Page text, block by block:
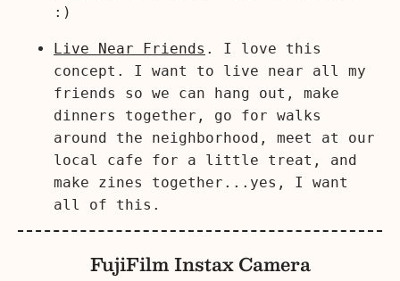
:)
Live Near Friends . I love this
concept. I want to live near all my
friends so we can hang out, make
dinners together, go for walks
around the neighborhood, meet at our
local cafe for a little treat, and
make zines together...yes, I want
all of this.
FujiFilm Instax Camera